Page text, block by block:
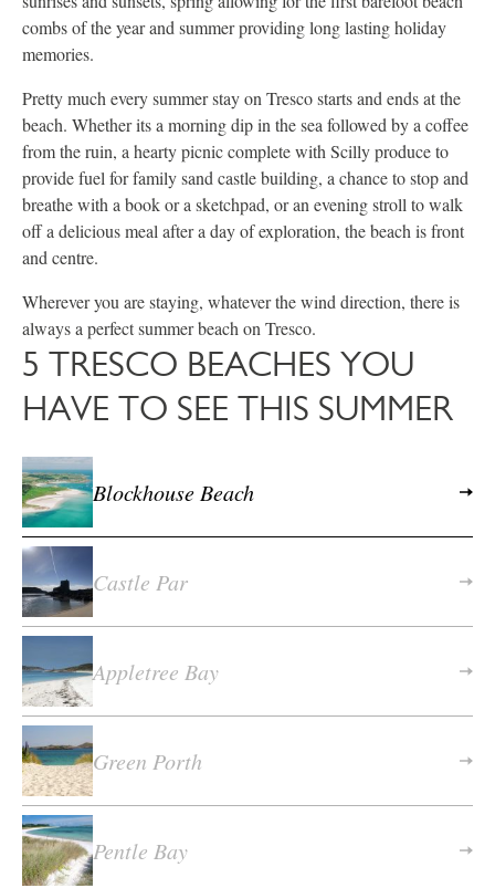
combs of the year and summer providing long lasting holiday
memories.
Pretty much every summer stay on Tresco starts and ends at the
beach. Whether its a morning dip in the sea followed by a coffee
from the ruin, a hearty picnic complete with Scilly produce to
provide fuel for family sand castle building, a chance to stop and
breathe with a book or a sketchpad, or an evening stroll to walk
off a delicious meal after a day of exploration, the beach is front
and centre.
Wherever you are staying, whatever the wind direction, there is
always a perfect summer beach on Tresco.
5 TRESCO BEACHES YOU
HAVE TO SEE THIS SUMMER
Blockhouse Beach
Castle Par
Appletree Bay
Green Porth
Pentle Bay